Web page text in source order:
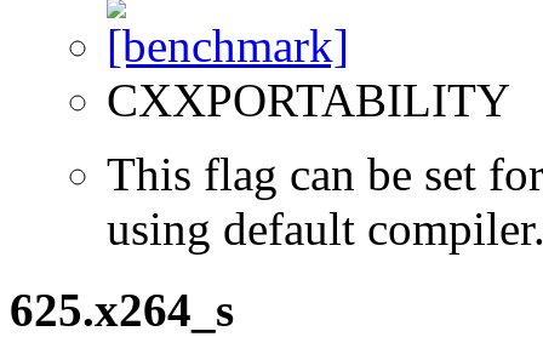
CXXPORTABILITY
This flag can be set
using default
625.x264_s